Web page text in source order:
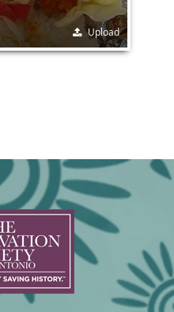
Upload